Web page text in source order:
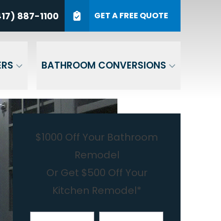
887-1100 GET A FREE QUOTE
BATHROOM CONVERSIONS
887-1100
GET A QUOTE
$1000 Off Your Bathroom
Remodel
Or Get $500 Off Your
Kitchen Remodel*
First Name Last Name